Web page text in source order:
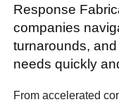
Response
companies
turnarounds,
needs quickly
From accelerated